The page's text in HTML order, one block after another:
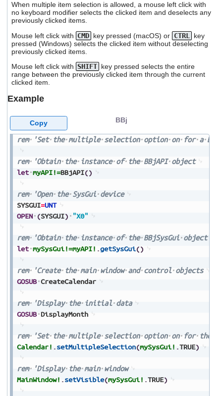
When multiple item selection is allowed, a mouse left click with
no keyboard modifier selects the clicked item and deselects any
previously clicked items.
Mouse left click with CMD key pressed (macOS) or CTRL
key
pressed (Windows) selects the clicked item without deselecting
previously clicked items.
Mouse left click with SHIFT key pressed selects the entire
range between the previously clicked item through the current
clicked item.
Example
rem 'Set the multiple selection option on for a
rem 'Obtain the instance of the BBjAPI object
let myAPI!=BBjAPI()
rem 'Open the SysGui device
SYSGUI=UNT
OPEN (SYSGUI) "X0"
rem 'Obtain the instance of the BBjSysGui object
let mySysGui!=myAPI! .getSysGui()
rem 'Create the main window and control objects
GOSUB CreateCalendar
rem 'Display the initial data
GOSUB DisplayMonth
rem 'Set the multiple selection option on for the
Calendar! .setMultipleSelection(mySysGui! .TRUE)
rem 'Display the main window
MainWindow! .setVisible(mySysGui! .TRUE)
BBj
Copy